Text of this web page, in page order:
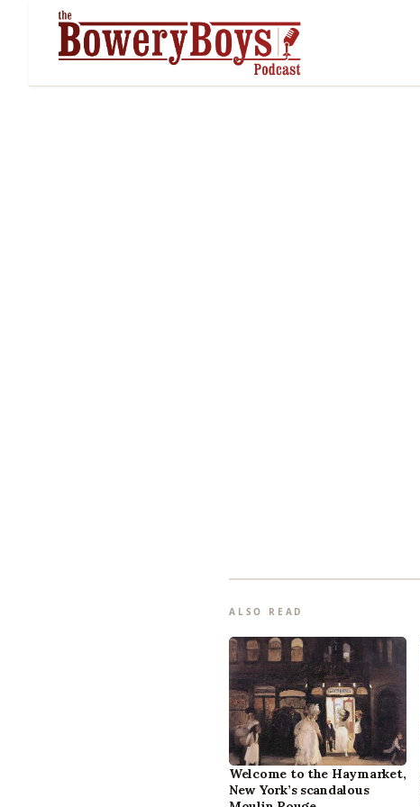
ALSO READ
Welcome to the Haymarket,
New York’s scandalous